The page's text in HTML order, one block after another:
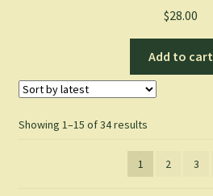
$28.00
Add to cart
Showing 1–15 of 34 resultsSorted
latest
1 2 3